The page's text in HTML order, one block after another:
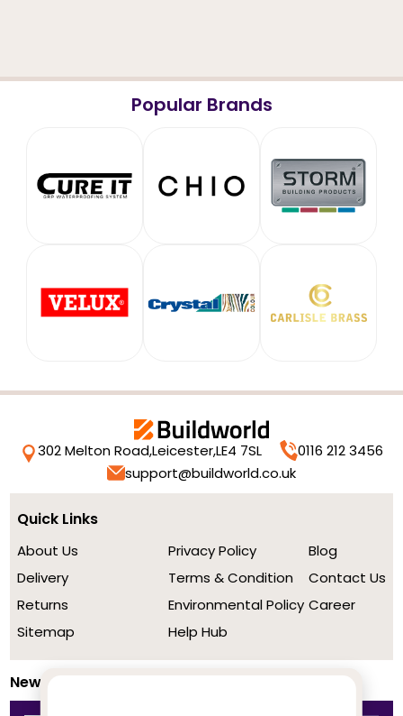
Popular Brands
302 Melton Road,Leicester,LE4 7SL
0116 212 3456
support@buildworld.co.uk
Quick Links
About Us
Delivery
Returns
Sitemap
Privacy Policy
Terms & Condition
Environmental Policy
Help Hub
Blog
Contact Us
Career
Newsletter